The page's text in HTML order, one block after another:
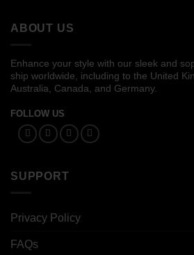
ABOUT US
Enhance your style with our sleek and
ship worldwide, including to the United
Australia, Canada, and Germany.
FOLLOW US
SUPPORT
Privacy Policy
FAQs